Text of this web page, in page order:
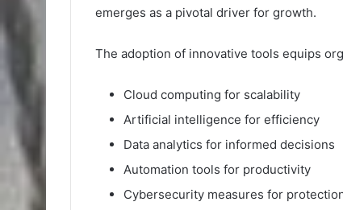
emerges as a pivotal driver for growth.
The adoption of innovative tools equips
Cloud computing for scalability
Artificial intelligence for efficiency
Data analytics for informed decisions
Automation tools for productivity
Cybersecurity measures for